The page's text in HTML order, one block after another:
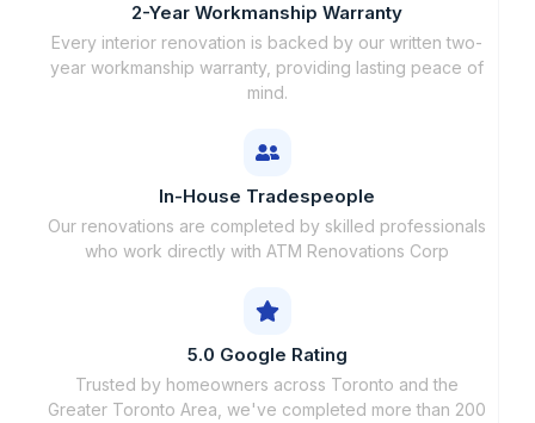
2-Year Workmanship Warranty
Every interior renovation is backed by our written two-
year workmanship warranty, providing lasting peace of
mind.
In-House Tradespeople
Our renovations are completed by skilled professionals
who work directly with ATM Renovations Corp
5.0 Google Rating
Trusted by homeowners across Toronto and the
Greater Toronto Area, we've completed more than 200